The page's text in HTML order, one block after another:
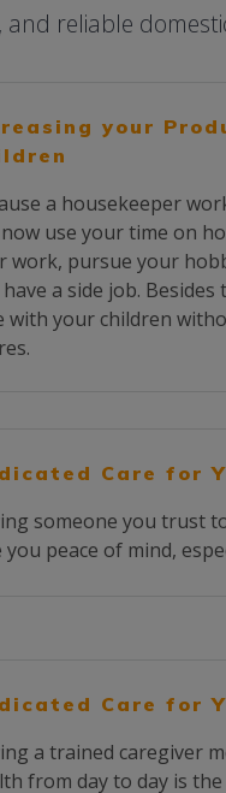
reliable
your
a housekeeper
use your time on
work, pursue your
a side job.
with your children
Care for
someone you trust
you peace of mind,
Care for
a trained caregiver
from day to day is